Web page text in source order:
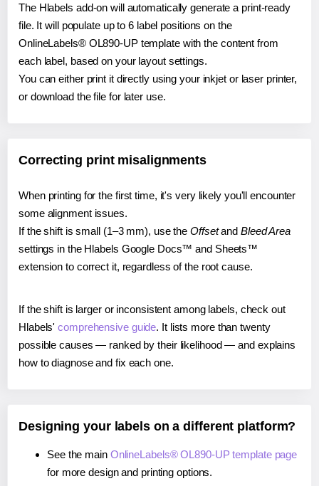
The Hlabels add-on will automatically generate a print-ready
file. It will populate up to 6 label positions on the
OnlineLabels® OL890-UP template with the content from
each label, based on your layout settings.
You can either print it directly using your inkjet or laser printer,
or download the file for later use.
Correcting print misalignments
When printing for the first time, it's very likely you'll encounter
some alignment issues.
If the shift is small (1–3 mm), use the Offsetand Bleed Area
settings in the Hlabels Google Docs™ and Sheets™
extension to correct it, regardless of the root cause.
If the shift is larger or inconsistent among labels, check out
Hlabels'comprehensive guide. It lists more than twenty
possible causes — ranked by their likelihood — and explains
how to diagnose and fix each one.
Designing your labels on a different platform?
See the main OnlineLabels® OL890-UP template page
for more design and printing options.